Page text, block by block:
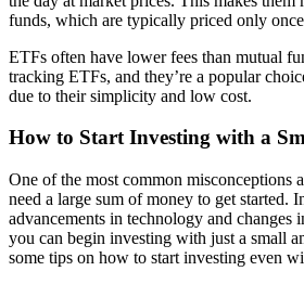
funds, which are typically priced only
ETFs often have lower fees than mutual
tracking ETFs, and they’re a popular
due to their simplicity and low cost.
How to Start Investing with a
One of the most common misconceptions
need a large sum of money to get started.
advancements in technology and changes
you can begin investing with just a small
some tips on how to start investing even